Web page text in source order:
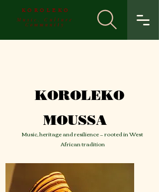
Music. Culture
Community
KOROLEKO
KOROLEKO
MOUSSA
Music, heritage and resilience — rooted in West
African tradition